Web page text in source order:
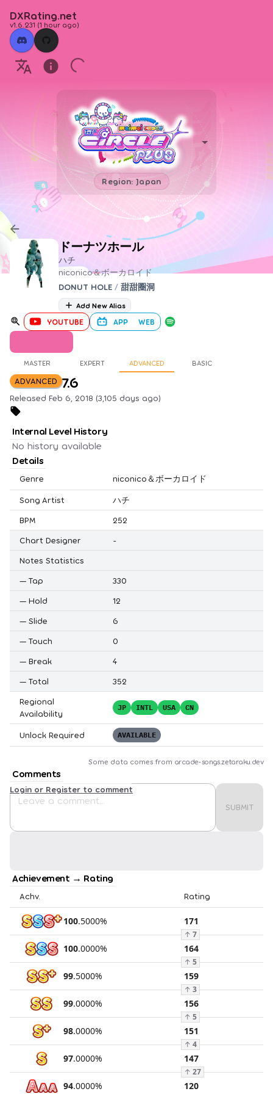
DXRating.net
v1.6.231 (1 hour ago)
Region: Japan
ドーナツホール
ハチ
niconico＆ボーカロイド
DONUT HOLE / 甜甜圈洞
Add New Alias
YOUTUBE APP WEB
MASTER EXPERT ADVANCED BASIC
ADVANCED 7.6
Released Feb 6, 2018 (3,105 days ago)
Internal Level History
No history available
Details
Genre niconico＆ボーカロイド
Song Artist
ハチ
BPM
252
Chart Designer
-
Notes Statistics
— Tap
330
— Hold
12
— Slide
6
— Touch
0
— Break
4
— Total
352
Regional
Availability
JP INTL USA CN
Unlock Required AVAILABLE
Some data comes from arcade-songs.zetaraku.dev
Comments
SUBMIT
Login or Register to comment
Achievement → Rating
Achv. Rating
100.5000% 171
↑ 7
100.0000% 164
↑ 5
99.5000% 159
↑ 3
99.0000% 156
↑ 5
98.0000% 151
↑ 4
97.0000% 147
↑ 27
94.0000% 120